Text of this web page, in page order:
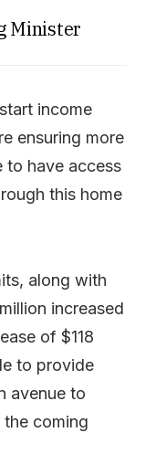
Minister
income
ensuring more
to have access
this home
along with
increased
of $118
to provide
avenue to
coming